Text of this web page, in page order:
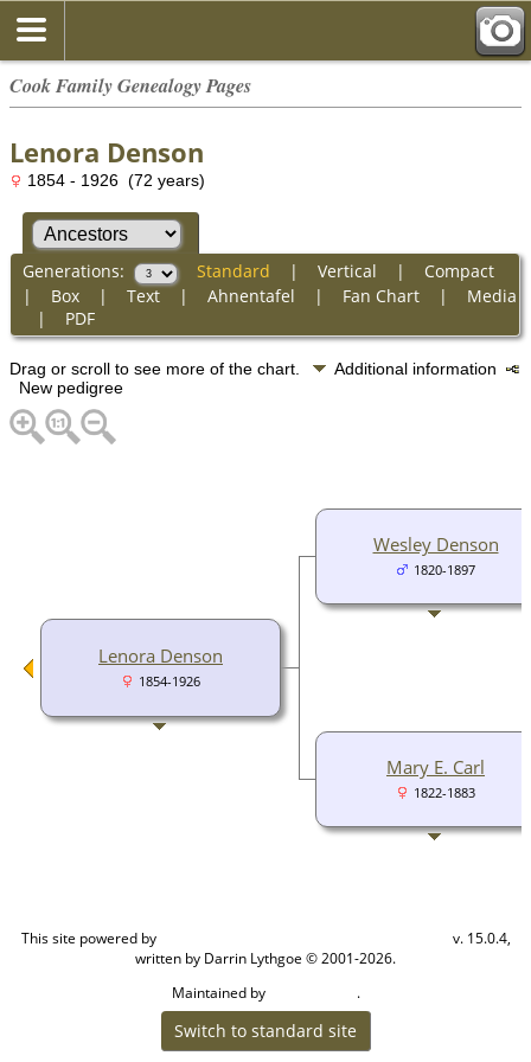
Cook Family Genealogy Pages
Lenora Denson
1854 - 1926 (72 years)
Generations: Standard | Vertical | Compact
| Box| Text| Ahnentafel | Fan Chart| Media
| PDF
Drag or scroll to see more of the chart.
Additional information
New pedigree
Lenora Denson
1854-1926
Wesley Denson
1820-1897
Mary E. Carl
1822-1883
This site powered by
v. 15.0.4,
written by Darrin Lythgoe © 2001-2026.
Maintained by
.
Switch to standard site